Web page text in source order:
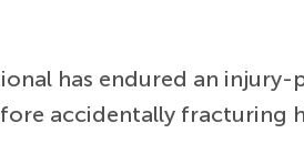
has endured an
accidentally fracturing